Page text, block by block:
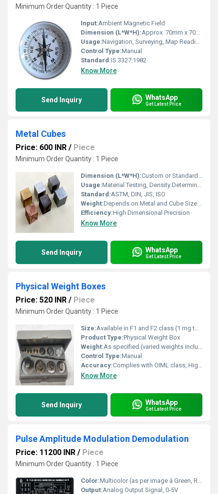
Minimum Order Quantity : 1 Piece
Input:Ambient Magnetic Field
Dimension (L*W*H):Approx. 70mm x 70mm x 20mm
Usage:Navigation, Surveying, Map Reading, Hiking
Control Type:Manual
Standard:IS 3327:1982
Know More
Send Inquiry WhatsApp
Get Latest Price
Metal Cubes
Price: 600 INR / Piece
Minimum Order Quantity : 1 Piece
Dimension (L*W*H):Custom or Standardized (e.g., 25mm x 25mm x 25mm)
Usage:Material Testing, Density Determination, Laboratory Experiments
Standard:ASTM, DIN, JIS, ISO
Weight:Depends on Metal and Cube Size; Example: ~156g for 20mm Copper Cube
Efficiency:High Dimensional Precision
Know More
Send Inquiry WhatsApp
Get Latest Price
Physical Weight Boxes
Price: 520 INR / Piece
Minimum Order Quantity : 1 Piece
Size:Available in F1 and F2 class (1 mg to 500 g, 1 kg, 2 kg, 5 kg)
Product Type:Physical Weight Box
Weight:As specified (varied weights included in box)
Control Type:Manual
Accuracy:Complies with OIML class, High Precision
Know More
Send Inquiry WhatsApp
Get Latest Price
Pulse Amplitude Modulation Demodulation
Price: 11200 INR / Piece
Minimum Order Quantity : 1 Piece
Color:Multicolor (as per image â Green, Red, Black)
Output:Analog Output Signal, 0-5V